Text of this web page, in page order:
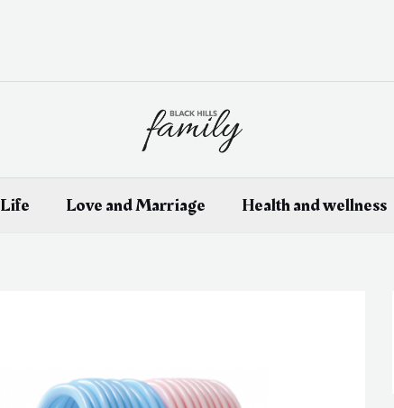
Life Love and Marriage Health and wellness